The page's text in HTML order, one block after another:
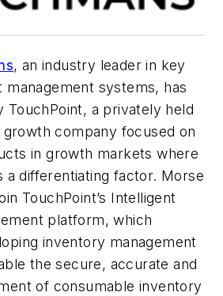
, an industry leader in key
management systems, has
TouchPoint, a privately held
company focused on
in growth markets where
a differentiating factor. Morse
TouchPoint’s Intelligent
platform, which
inventory management
the secure, accurate and
of consumable inventory